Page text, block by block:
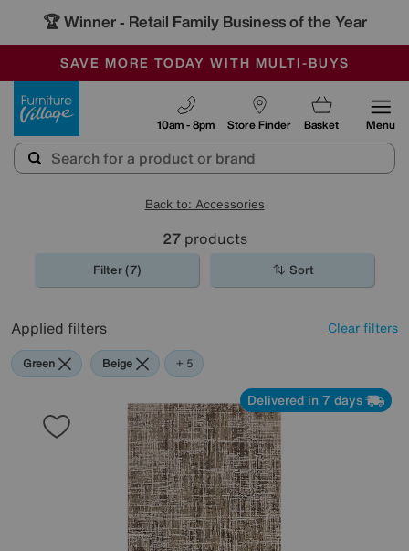
🏆 Winner - Retail Family Business of the Year
SALE - MANY OFFERS END SUNDAY
OUR STORES ARE AIR-CONDITIONED
SAVE MORE TODAY WITH MULTI-BUYS
Store Finder
10am - 8pm Basket Menu
Back to: Accessories
27products
Filter (7) Sort
Applied filters Clear filters
Green Beige Gold
Pattern
Red
Rectangle
+ 5
Delivered in 7 days